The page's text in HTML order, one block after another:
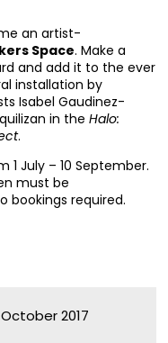
an artist-
Space. Make a
and add it to the ever
installation by
Isabel Gaudinez-
in the Halo:
.
July – 10 September.
must be
bookings required.
2017